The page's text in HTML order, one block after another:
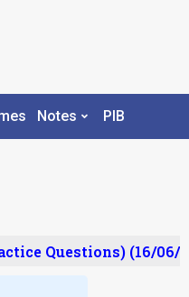
Notes PIB
Questions) (16/06/